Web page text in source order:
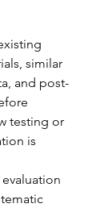
similar
and post-
testing or
is